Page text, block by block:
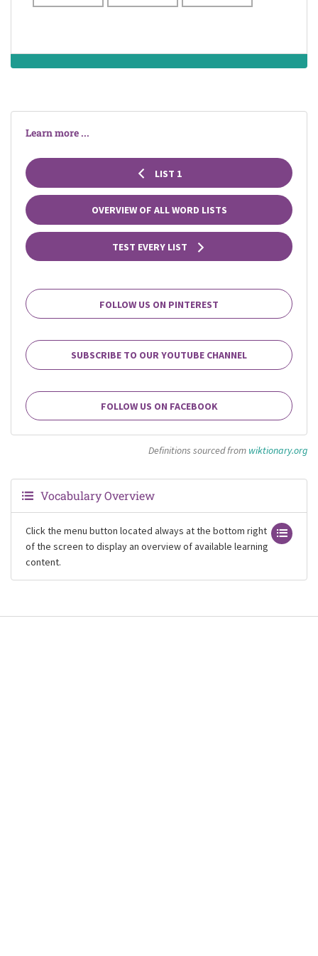
Learn more ...
LIST 1
OVERVIEW OF ALL WORD LISTS
TEST EVERY LIST
FOLLOW US ON PINTEREST
SUBSCRIBE TO OUR YOUTUBE CHANNEL
FOLLOW US ON FACEBOOK
Definitions sourced from wiktionary.org
Vocabulary Overview
Click the menu button located always at the bottom right
of the screen to display an overview of available learning
content.